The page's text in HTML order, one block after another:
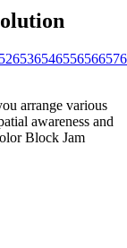
653654655656657
arrange various
awareness and
Block Jam